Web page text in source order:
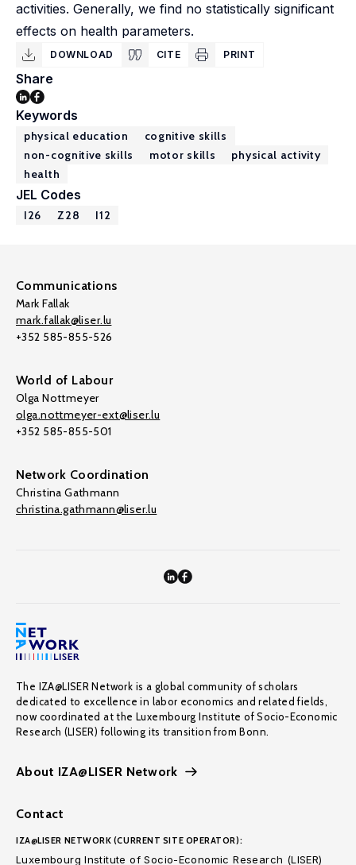
activities. Generally, we find no statistically significant
effects on health parameters.
DOWNLOAD CITE PRINT
Share
Keywords
physical education
cognitive skills
non-cognitive skills
motor skills
physical activity
health
JEL Codes
I26 Z28 I12
Communications
Mark Fallak
mark.fallak@liser.lu
+352 585-855-526
World of Labour
Olga Nottmeyer
olga.nottmeyer-ext@liser.lu
+352 585-855-501
Network Coordination
Christina Gathmann
christina.gathmann@liser.lu
The IZA@LISER Network is a global community of scholars
dedicated to excellence in labor economics and related fields,
now coordinated at the Luxembourg Institute of Socio-Economic
Research (LISER) following its transition from Bonn.
About IZA@LISER Network
Contact
IZA@LISER NETWORK (CURRENT SITE OPERATOR):
Luxembourg Institute of Socio-Economic Research (LISER)